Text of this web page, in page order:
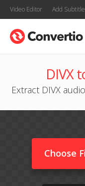
Video Editor Add
DIVX
Extract DIVX
Choose